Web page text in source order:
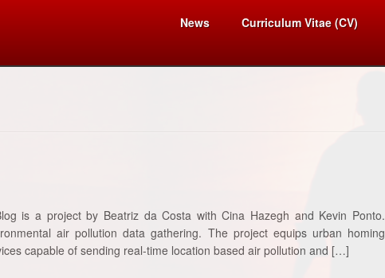
News Curriculum Vitae (CV)
is a project by Beatriz da Costa with Cina Hazegh and Kevin Ponto.
air pollution data gathering. The project equips urban homing
capable of sending real-time location based air pollution and […]